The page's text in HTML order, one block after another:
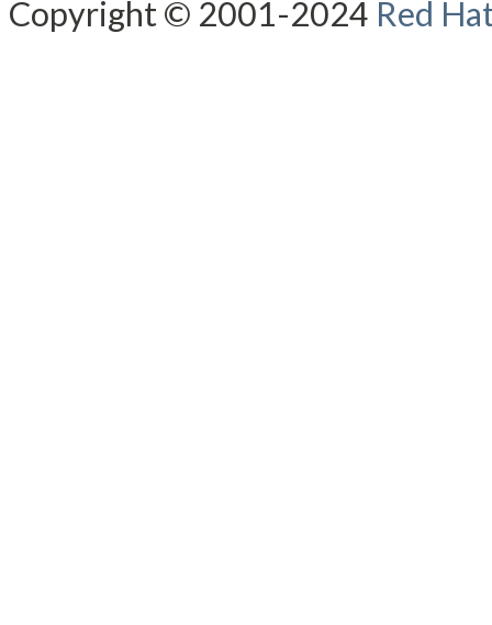
Copyright © 2001-2024 Red